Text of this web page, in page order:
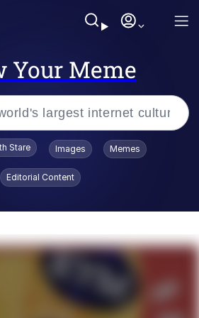
Your Meme
Into the Crowd
Stare Images Memes
Editorial Content